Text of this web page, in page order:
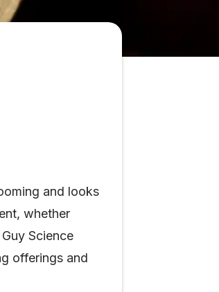
and looks
whether
Science
offerings and